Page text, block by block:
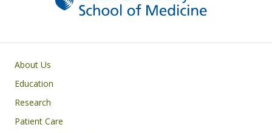
Primary footer menu
About Us
Education
Research
Patient Care